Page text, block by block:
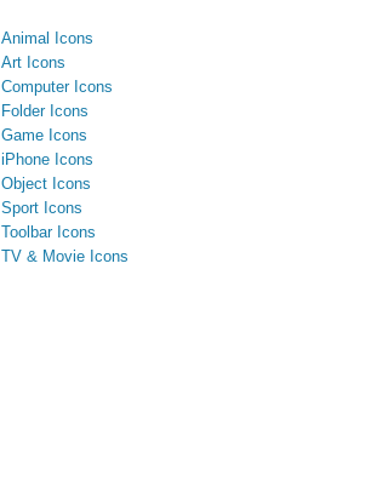
Animal Icons
Art Icons
Computer Icons
Folder Icons
Game Icons
iPhone Icons
Object Icons
Sport Icons
Toolbar Icons
TV & Movie Icons